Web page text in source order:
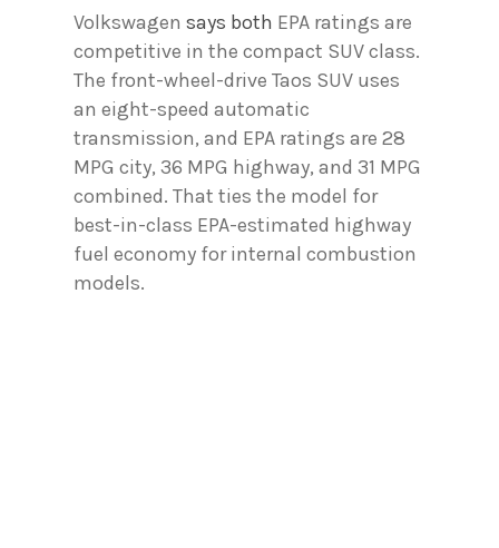
Volkswagen says both EPA ratings are
competitive in the compact SUV class.
The front-wheel-drive Taos SUV uses
an eight-speed automatic
transmission, and EPA ratings are 28
MPG city, 36 MPG highway, and 31 MPG
combined. That ties the model for
best-in-class EPA-estimated highway
fuel economy for internal combustion
models.